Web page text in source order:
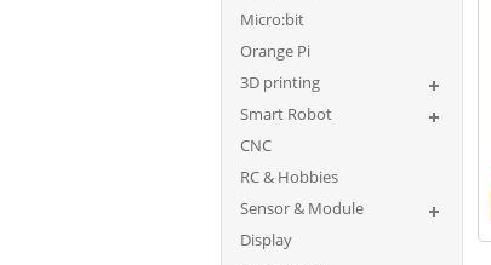
Micro:bit
Orange Pi
3D printing
Smart Robot
CNC
RC & Hobbies
Sensor & Module
Display